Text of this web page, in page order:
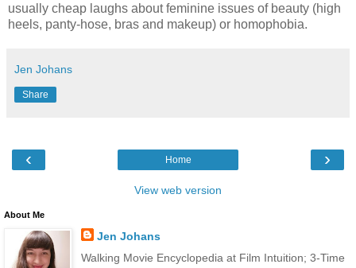
usually cheap laughs about feminine issues of beauty (high
heels, panty-hose, bras and makeup) or homophobia.
Jen Johans
Share
‹ ›
Home
View web version
About Me
Jen Johans
Walking Movie Encyclopedia at Film Intuition; 3-Time